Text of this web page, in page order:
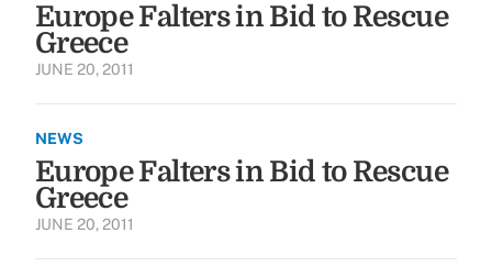
Europe Falters in Bid to Rescue
Greece
JUNE 20, 2011
NEWS
Europe Falters in Bid to Rescue
Greece
JUNE 20, 2011